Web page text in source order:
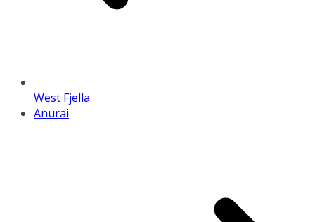
West Fjella
Anurai